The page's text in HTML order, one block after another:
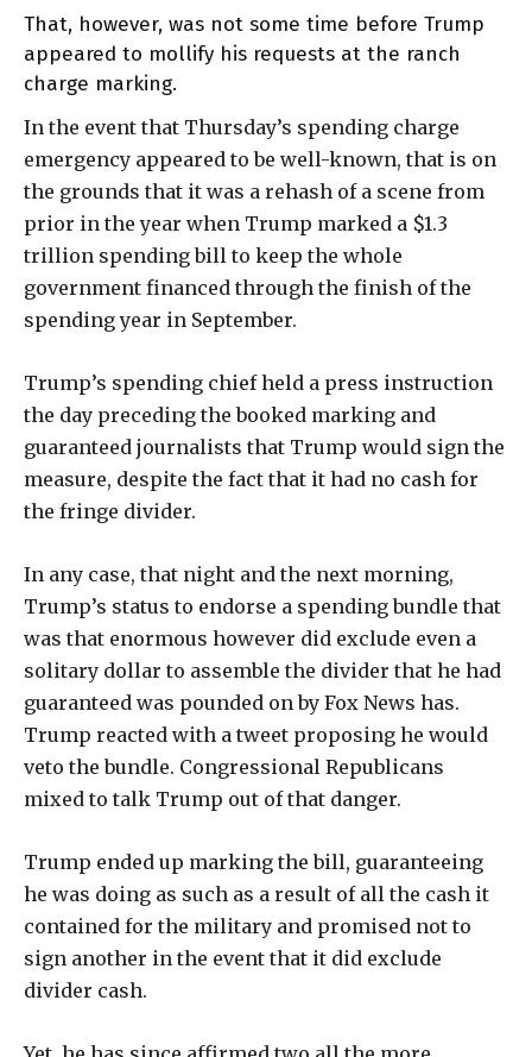
That, however, was not some time before Trump
appeared to mollify his requests at the ranch
charge marking.
In the event that Thursday’s spending charge
emergency appeared to be well-known, that is on
the grounds that it was a rehash of a scene from
prior in the year when Trump marked a $1.3
trillion spending bill to keep the whole
government financed through the finish of the
spending year in September.
Trump’s spending chief held a press instruction
the day preceding the booked marking and
guaranteed journalists that Trump would sign the
measure, despite the fact that it had no cash for
the fringe divider.
In any case, that night and the next morning,
Trump’s status to endorse a spending bundle that
was that enormous however did exclude even a
solitary dollar to assemble the divider that he had
guaranteed was pounded on by Fox News has.
Trump reacted with a tweet proposing he would
veto the bundle. Congressional Republicans
mixed to talk Trump out of that danger.
Trump ended up marking the bill, guaranteeing
he was doing as such as a result of all the cash it
contained for the military and promised not to
sign another in the event that it did exclude
divider cash.